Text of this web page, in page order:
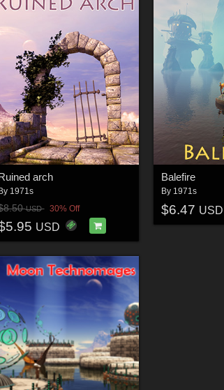
arch
By 1971s
USD 30% Off
USD
Balefire
By 1971s
$6.47 USD